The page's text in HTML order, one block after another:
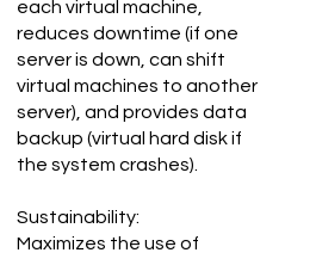
each virtual machine,
reduces downtime (if one
server is down, can shift
virtual machines to another
server), and provides data
backup (virtual hard disk if
the system crashes).
Sustainability:
Maximizes the use of